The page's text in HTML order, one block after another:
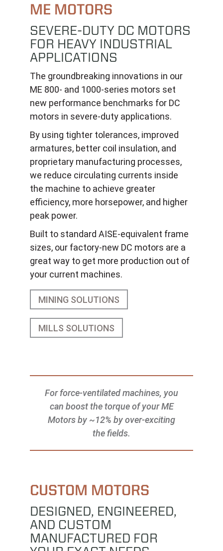
ME MOTORS
SEVERE-DUTY DC MOTORS
FOR HEAVY INDUSTRIAL
APPLICATIONS
The groundbreaking innovations in our
ME 800- and 1000-series motors set
new performance benchmarks for DC
motors in severe-duty applications.
By using tighter tolerances, improved
armatures, better coil insulation, and
proprietary manufacturing processes,
we reduce circulating currents inside
the machine to achieve greater
efficiency, more horsepower, and higher
peak power.
Built to standard AISE-equivalent frame
sizes, our factory-new DC motors are a
great way to get more production out of
your current machines.
MINING SOLUTIONS
MILLS SOLUTIONS
For force-ventilated machines, you
can boost the torque of your ME
Motors by ~12% by over-exciting
the fields.
CUSTOM MOTORS
DESIGNED, ENGINEERED,
AND CUSTOM
MANUFACTURED FOR